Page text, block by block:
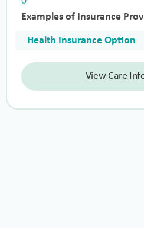
Examples of Insurance
Health Insurance Option
View Care